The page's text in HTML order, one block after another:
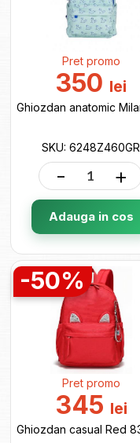
Pret promo
350 lei
SKU: 6248Z460GR
- +
Adauga in cos
-50%
Pret promo
345 lei